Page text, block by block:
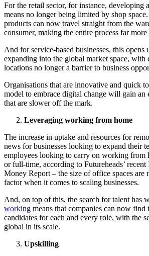
For the retail sector, for instance, developing
means no longer being limited by shop
products can now travel straight from the
consumer, making the entire process far
And for service-based businesses, this
expanding into the global market space, with
locations no longer a barrier to business
Organisations that are innovative and quick
model to embrace digital change will gain an
that are slower off the mark.
Leveraging working from home
The increase in uptake and resources for
news for businesses looking to expand their
employees looking to carry on working from
or full-time, according to Futureheads’ recent
Money Report – the size of office spaces are
factor when it comes to scaling businesses.
And, on top of this, the search for talent has
working means that companies can now find
candidates for each and every role, with the
global in its scale.
Upskilling